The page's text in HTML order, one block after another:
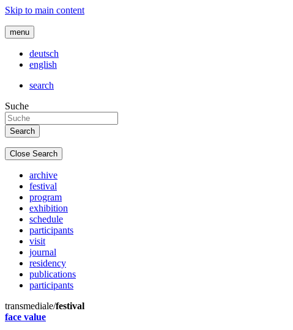
Skip to main content
menu
deutsch
english
search
Suche
Close Search
archive
festival
program
exhibition
schedule
participants
visit
journal
residency
publications
participants
transmediale/festival
face value